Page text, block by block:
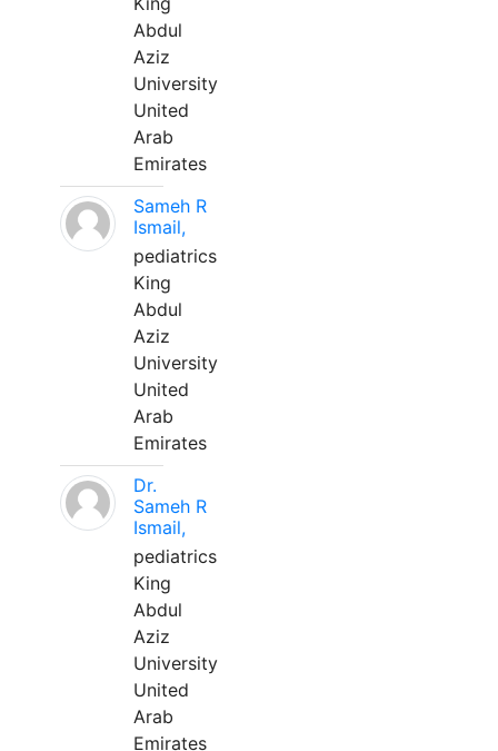
Abdul
Aziz
University
United
Arab
Emirates
Sameh R
Ismail,
pediatrics
King
Abdul
Aziz
University
United
Arab
Emirates
Dr.
Sameh R
Ismail,
pediatrics
King
Abdul
Aziz
University
United
Arab
Emirates